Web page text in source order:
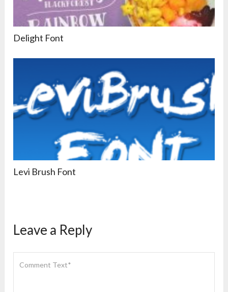
Delight Font
Levi Brush Font
Leave a Reply